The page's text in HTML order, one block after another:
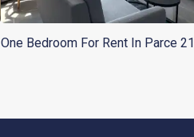
One Bedroom For Rent In Parce 21